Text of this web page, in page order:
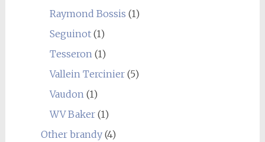
Raymond Bossis (1)
Seguinot(1)
Tesseron(1)
Vallein Tercinier(5)
Vaudon(1)
WV Baker(1)
Other brandy(4)